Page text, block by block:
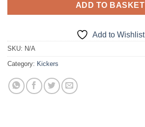
ADD TO BASKET
Add to Wishlist
SKU: N/A
Category: Kickers